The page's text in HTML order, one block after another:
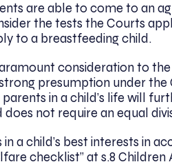
are able to come to an
the tests the Courts
to a breastfeeding child.
consideration to
strong presumption under
in a child’s life will
not require an equal
a child’s best interests in
checklist” at s.8